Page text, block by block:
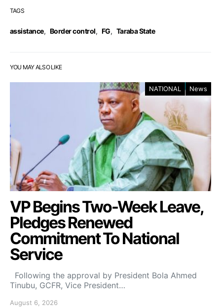
TAGS
assistance, Border control, FG, Taraba State
YOU MAY ALSO LIKE
NATIONAL News
VP Begins Two-Week Leave,
Pledges Renewed
Commitment To National
Service
Following the approval by President Bola Ahmed
Tinubu, GCFR, Vice President…
August 6, 2026